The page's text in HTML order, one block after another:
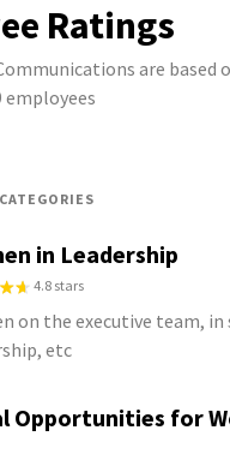
Ratings
are based
in Leadership
4.8 stars
on the executive team, in
etc
Opportunities for